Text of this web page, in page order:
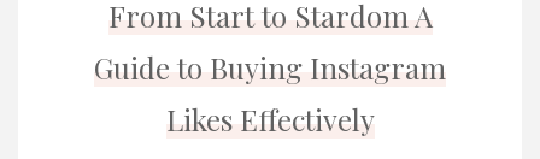
From Start to Stardom A
Guide to Buying Instagram
Likes Effectively